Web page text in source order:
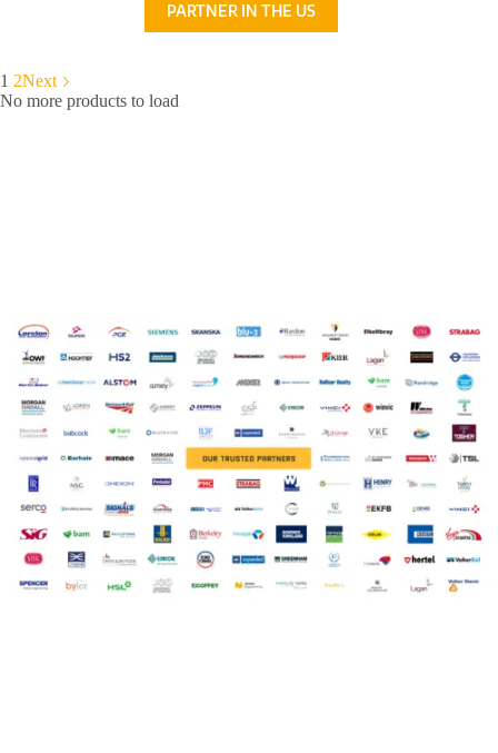
PARTNER IN THE US
1 2Next
No more products to load